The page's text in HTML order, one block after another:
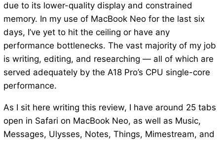
due to its lower-quality display and constrained
memory. In my use of MacBook Neo for the last six
days, I’ve yet to hit the ceiling or have any
performance bottlenecks. The vast majority of my job
is writing, editing, and researching — all of which are
served adequately by the A18 Pro’s CPU single-core
performance.
As I sit here writing this review, I have around 25 tabs
open in Safari on MacBook Neo, as well as Music,
Messages, Ulysses, Notes, Things, Mimestream, and